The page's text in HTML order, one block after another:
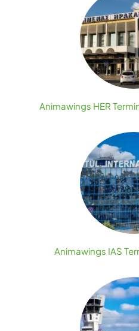
Animawings HER
Animawings IAS